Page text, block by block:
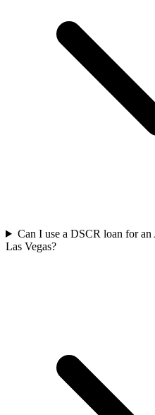
Can I use a DSCR loan for
Las Vegas?